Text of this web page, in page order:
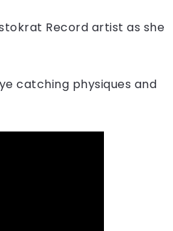
Record artist as she
catching physiques and